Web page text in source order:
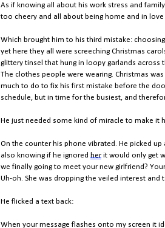
As if knowing all about his work stress and
too cheery and all about being home and in love
Which brought him to his third mistake:
yet here they all were screeching Christmas
glittery tinsel that hung in loopy garlands across
The clothes people were wearing. Christmas
much to do to fix his first mistake before the
schedule, but in time for the busiest, and
He just needed some kind of miracle to make it
On the counter his phone vibrated. He picked
also knowing if he ignored herit would only get
we finally going to meet your new girlfriend?
Uh-oh. She was dropping the veiled interest and
He flicked a text back:
When your message flashes onto my screen it